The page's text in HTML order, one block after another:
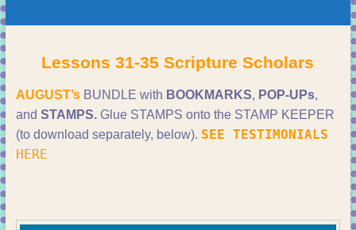
Lessons 31-35 Scripture Scholars
AUGUST’sBUNDLE with BOOKMARKS, POP-UPs,
and STAMPS. Glue STAMPS onto the STAMP KEEPER
(to download separately, below). SEE TESTIMONIALS
HERE